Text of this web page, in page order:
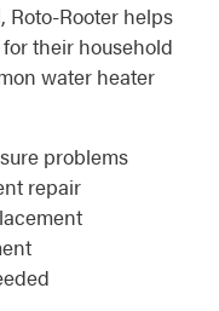
Rooter helps
their household
water heater
problems
repair